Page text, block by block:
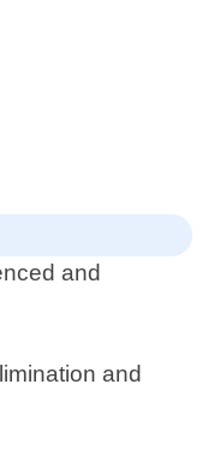
and
and